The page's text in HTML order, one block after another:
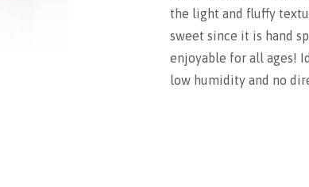
the light and fluffy
sweet since it is hand
enjoyable for all ages!
low humidity and no